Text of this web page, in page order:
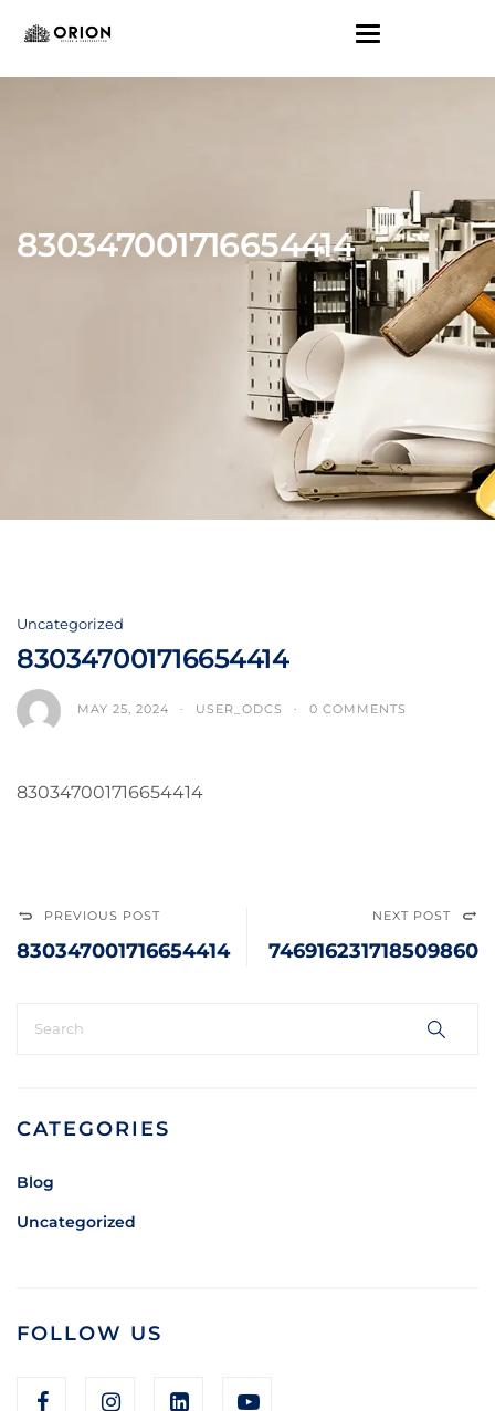
830347001716654414
CATEGORIES
Blog
Uncategorized
FOLLOW US
Uncategorized
830347001716654414
MAY 25, 2024 USER_ODCS 0 COMMENTS
830347001716654414
PREVIOUS POST
830347001716654414
NEXT POST
746916231718509860